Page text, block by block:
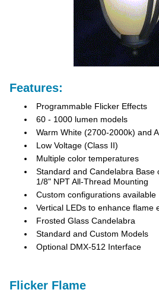
Features:
Programmable Flicker Effects
60 - 1000 lumen models
Warm White (2700-2000k) and
Low Voltage (Class II)
Multiple color temperatures
Standard and Candelabra Base
1/8" NPT All-Thread Mounting
Custom configurations available
Vertical LEDs to enhance flame
Frosted Glass Candelabra
Standard and Custom Models
Optional DMX-512 Interface
Flicker Flame